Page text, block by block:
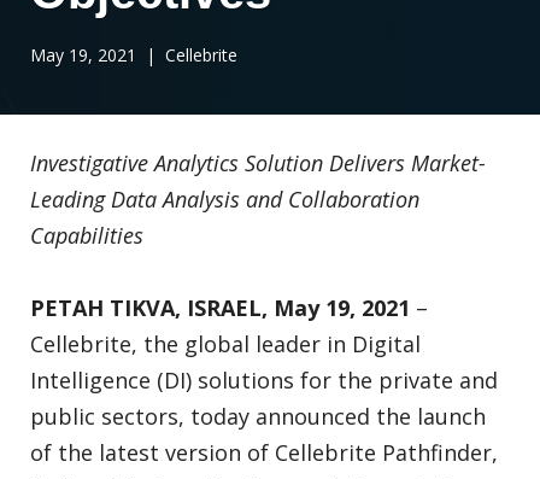
May 19, 2021 | Cellebrite
Investigative Analytics Solution Delivers Market-
Leading Data Analysis and Collaboration
Capabilities
PETAH TIKVA, ISRAEL, May 19, 2021 –
Cellebrite, the global leader in Digital
Intelligence (DI) solutions for the private and
public sectors, today announced the launch
of the latest version of Cellebrite Pathfinder,